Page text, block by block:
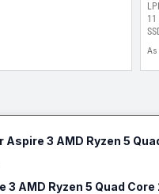
11
As
Aspire 3 AMD Ryzen 5
3 AMD Ryzen 5 Quad Core